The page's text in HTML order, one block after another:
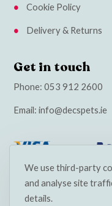
We use third-party
and analyse site
details.
Cookie Policy
Delivery & Returns
Get in touch
Phone:053 912 2600
Email:info@decspets.ie